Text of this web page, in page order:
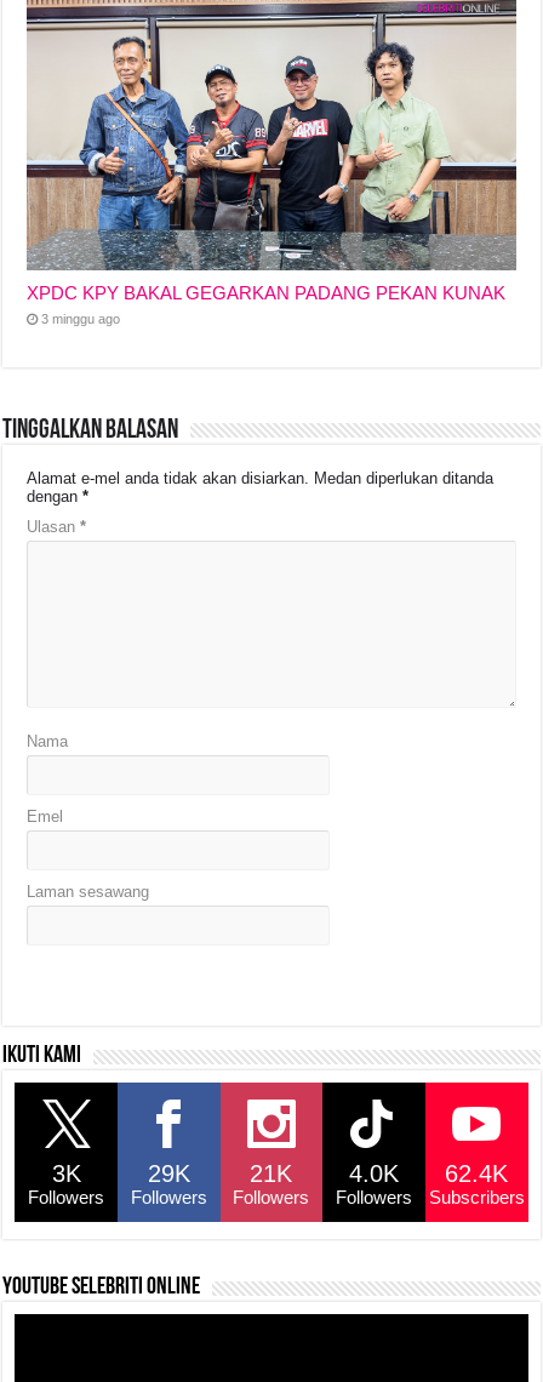
XPDC KPY BAKAL GEGARKAN PADANG PEKAN KUNAK
3 minggu ago
Tinggalkan Balasan
Alamat e-mel anda tidak akan disiarkan. Medan diperlukan ditanda
dengan*
Ulasan*
Nama
Emel
Laman sesawang
Ikuti kami
3K
Followers
29K
Followers
21K
Followers
4.0K
Followers
62.4K
Subscribers
YouTube selebriti online